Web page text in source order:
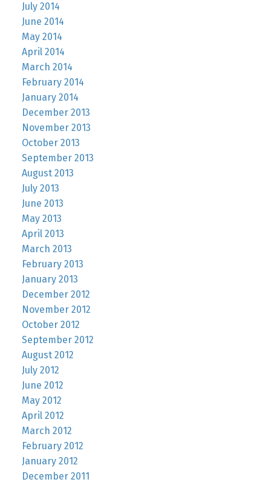
July 2014
June 2014
May 2014
April 2014
March 2014
February 2014
January 2014
December 2013
November 2013
October 2013
September 2013
August 2013
July 2013
June 2013
May 2013
April 2013
March 2013
February 2013
January 2013
December 2012
November 2012
October 2012
September 2012
August 2012
July 2012
June 2012
May 2012
April 2012
March 2012
February 2012
January 2012
December 2011